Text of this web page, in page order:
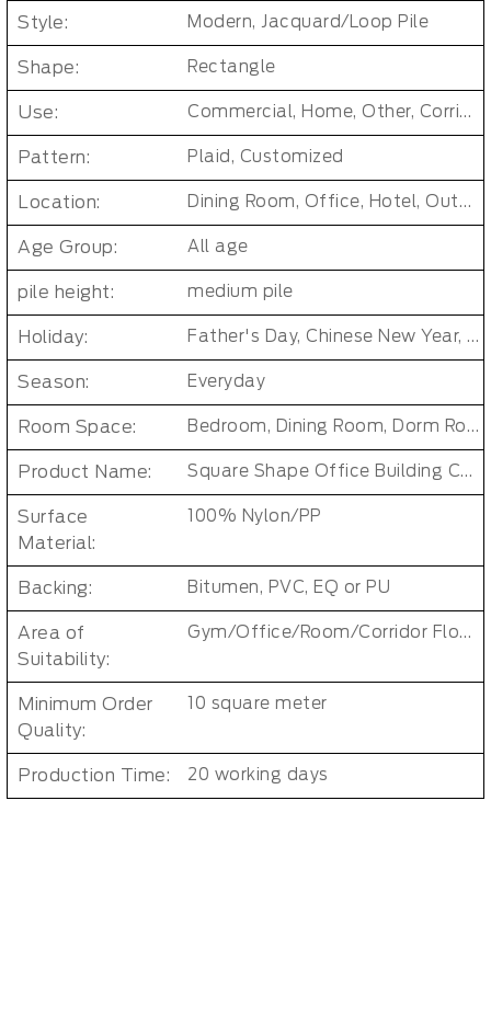
Style: Modern, Jacquard/Loop Pile
Shape: Rectangle
Use: Commercial, Home, Other, Corridor/Office Building
Pattern: Plaid, Customized
Location: Dining Room, Office, Hotel, Outdoor, Bedroom, Living Room, Hallway, Kids & teen room, Public places, Indoor Floor Carpet
Age Group: All age
pile height: medium pile
Holiday: Father's Day, Chinese New Year, Christmas, Easter Day, Thanksgiving, Halloween, New Baby, Eid holidays, Oktoberfest, New Year's, Valentine's Day, Mother's Day
Season: Everyday
Room Space: Bedroom, Dining Room, Dorm Room, Living Room, Kids Room, Office
Product Name: Square Shape Office Building Carpet Tiles
Surface
Material:
100% Nylon/PP
Backing: Bitumen, PVC, EQ or PU
Area of
Suitability:
Gym/Office/Room/Corridor Floor Carpet
Minimum Order
Quality:
10 square meter
Production Time: 20 working days